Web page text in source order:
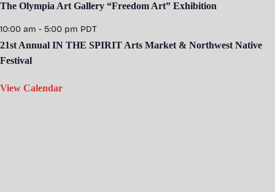
The Olympia Art Gallery “Freedom Art” Exhibition
10:00 am - 5:00 pm PDT
21st Annual IN THE SPIRIT Arts Market & Northwest Native
Festival
View Calendar